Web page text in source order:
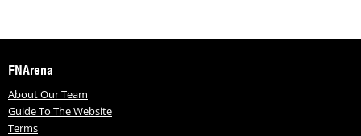
FNArena
About Our Team
Guide To The Website
Terms